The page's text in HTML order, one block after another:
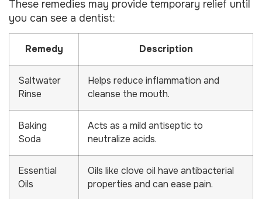
These remedies may provide temporary relief until
you can see a dentist:
Remedy Description
Saltwater
Rinse
Helps reduce inflammation and
cleanse the mouth.
Baking
Soda
Acts as a mild antiseptic to
neutralize acids.
Essential
Oils
Oils like clove oil have antibacterial
properties and can ease pain.